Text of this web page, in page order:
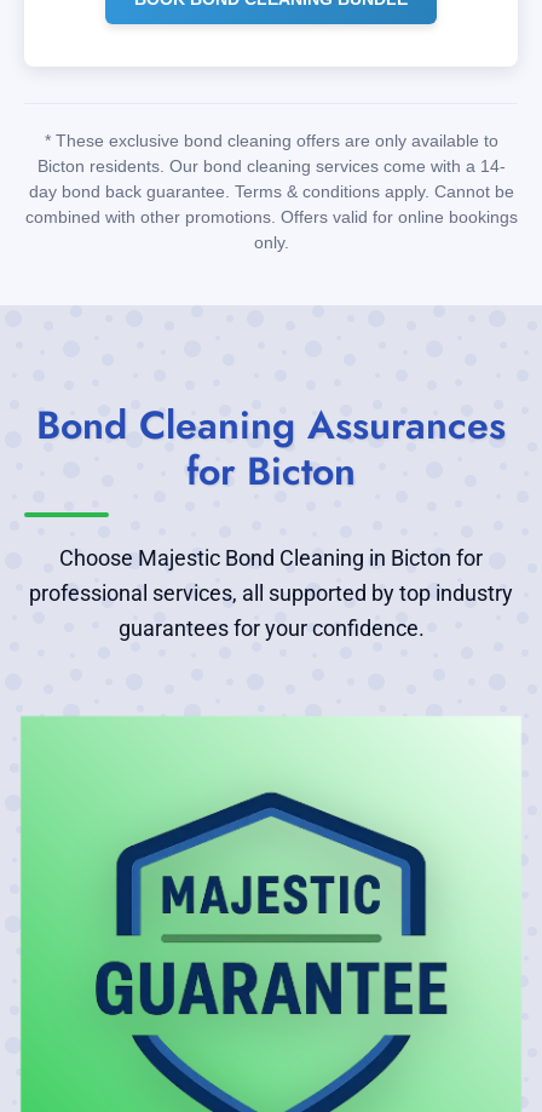
* These exclusive bond cleaning offers are only available to
Bicton residents. Our bond cleaning services come with a 14-
day bond back guarantee. Terms & conditions apply. Cannot be
combined with other promotions. Offers valid for online bookings
only.
Bond Cleaning Assurances
for Bicton
Choose Majestic Bond Cleaning in Bicton for
professional services, all supported by top industry
guarantees for your confidence.